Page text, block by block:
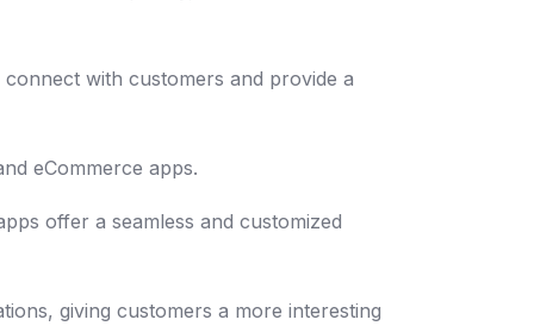
with customers and provide a
eCommerce apps.
offer a seamless and customized
giving customers a more interesting